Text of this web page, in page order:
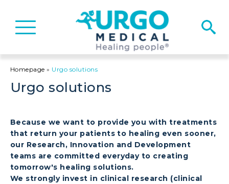
Basculer
la
Homepage » Urgo solutions
Urgo solutions
Because we want to provide you with treatments
that return your patients to healing even sooner,
our Research, Innovation and Development
teams are committed everyday to creating
tomorrow's healing solutions.
We strongly invest in clinical research (clinical